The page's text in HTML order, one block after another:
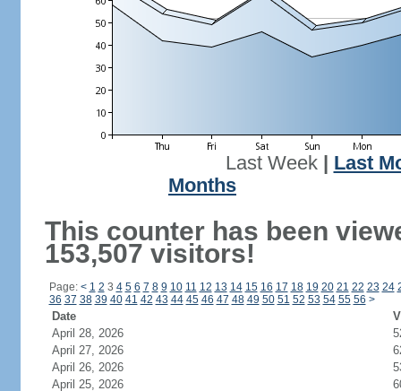
Last Week| Last
Months
This counter has been
153,507 visitors!
Page: < 1 2 3 4 5 6 7 8 9 10 11 12 13 14 15 16 17 18 19 20 21 22 23 24
36 37 38 39 40 41 42 43 44 45 46 47 48 49 50 51 52 53 54 55 56 >
Date
April 28, 2026
April 27, 2026
April 26, 2026
April 25, 2026